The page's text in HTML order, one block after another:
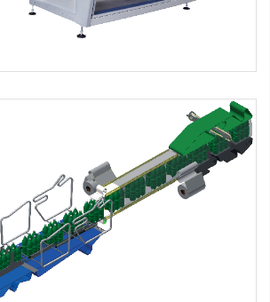
Series - PNG Format
Machines: SFP ERGON Series
-2x1 packs- 2x2 packs-2x3 packs
2x6 packs-1x2 packs
packs-1x5 packs-1x6 packs